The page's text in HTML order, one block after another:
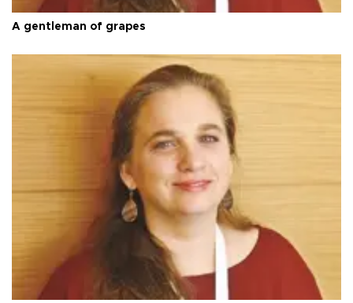
A gentleman of grapes